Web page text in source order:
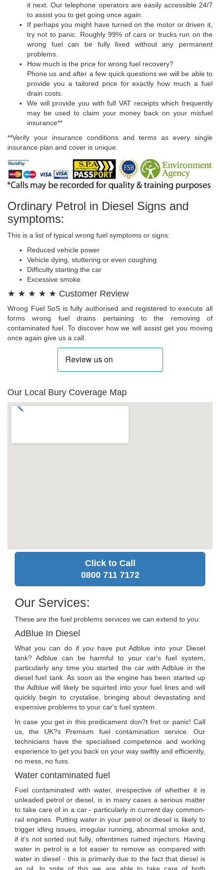
it next. Our telephone operators are easily accessible 24/7
to assist you to get going once again.
If perhaps you might have turned on the motor or driven it,
try not to panic. Roughly 99% of cars or trucks run on the
wrong fuel can be fully fixed without any permanent
problems.
How much is the price for wrong fuel recovery?
Phone us and after a few quick questions we will be able to
provide you a tailored price for exactly how much a fuel
drain costs.
We will provide you with full VAT receipts which frequently
may be used to claim your money back on your misfuel
insurance**
**Verify your insurance conditions and terms as every single
insurance plan and cover is unique.
Ordinary Petrol in Diesel Signs and
symptoms:
This is a list of typical wrong fuel symptoms or signs:
Reduced vehicle power
Vehicle dying, stuttering or even coughing
Difficulty starting the car
Excessive smoke
★ ★ ★ ★ ★ Customer Review
Wrong Fuel SoS is fully authorised and registered to execute all
forms wrong fuel drains pertaining to the removing of
contaminated fuel. To discover how we will assist get you moving
once again give us a call.
Our Local Bury Coverage Map
Click to Call
0800 711 7172
Our Services:
These are the fuel problems services we can extend to you:
AdBlue In Diesel
What you can do if you have put Adblue into your Diesel
tank? Adblue can be harmful to your car's fuel system,
particularly any time you started the car with Adblue in the
diesel fuel tank. As soon as the engine has been started up
the Adblue will likely be squirted into your fuel lines and will
quickly begin to crystalise, bringing about devastating and
expensive problems to your car's fuel system.
In case you get in this predicament don?t fret or panic! Call
us, the UK?s Premium fuel contamination service. Our
technicians have the specialised competence and working
experience to get you back on your way swiftly and efficiently,
no mess, no fuss.
Water contaminated fuel
Fuel contaminated with water, irrespective of whether it is
unleaded petrol or diesel, is in many cases a serious matter
to take care of in a car - particularly in current day common-
rail engines. Putting water in your petrol or diesel is likely to
trigger idling issues, irregular running, abnormal smoke and,
if it's not sorted out fully, oftentimes ruined injectors. Having
water in petrol is a lot easier to remove as compared with
water in diesel - this is primarily due to the fact that diesel is